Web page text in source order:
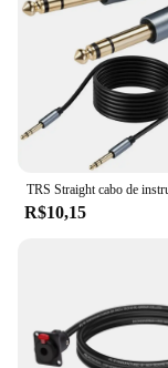
connectivity,
or on the move.
R$10,15